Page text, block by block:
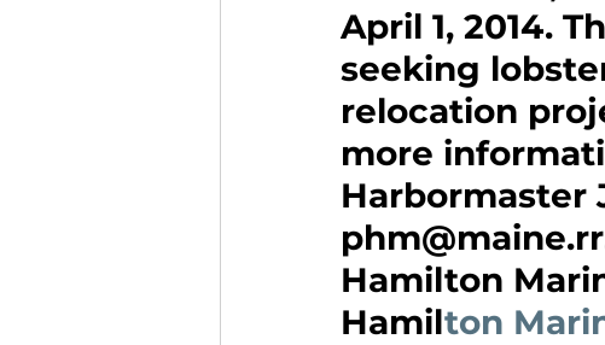
April 1, 2014.
seeking
relocation
more
Harbormaster
Hamilton
Hamilton